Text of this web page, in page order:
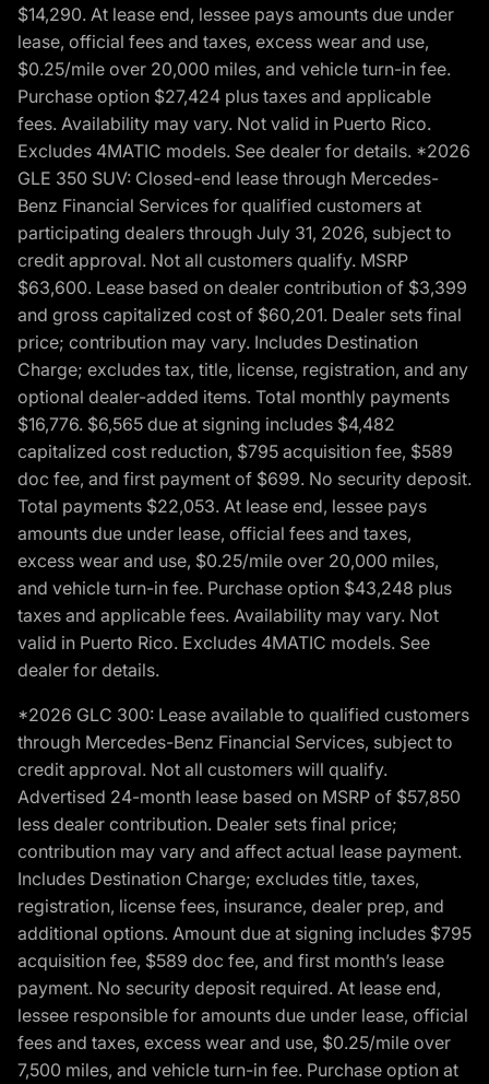
$14,290. At lease end, lessee pays amounts due under
lease, official fees and taxes, excess wear and use,
$0.25/mile over 20,000 miles, and vehicle turn-in fee.
Purchase option $27,424 plus taxes and applicable
fees. Availability may vary. Not valid in Puerto Rico.
Excludes 4MATIC models. See dealer for details. *2026
GLE 350 SUV: Closed-end lease through Mercedes-
Benz Financial Services for qualified customers at
participating dealers through July 31, 2026, subject to
credit approval. Not all customers qualify. MSRP
$63,600. Lease based on dealer contribution of $3,399
and gross capitalized cost of $60,201. Dealer sets final
price; contribution may vary. Includes Destination
Charge; excludes tax, title, license, registration, and any
optional dealer-added items. Total monthly payments
$16,776. $6,565 due at signing includes $4,482
capitalized cost reduction, $795 acquisition fee, $589
doc fee, and first payment of $699. No security deposit.
Total payments $22,053. At lease end, lessee pays
amounts due under lease, official fees and taxes,
excess wear and use, $0.25/mile over 20,000 miles,
and vehicle turn-in fee. Purchase option $43,248 plus
taxes and applicable fees. Availability may vary. Not
valid in Puerto Rico. Excludes 4MATIC models. See
dealer for details.
*2026 GLC 300: Lease available to qualified customers
through Mercedes-Benz Financial Services, subject to
credit approval. Not all customers will qualify.
Advertised 24-month lease based on MSRP of $57,850
less dealer contribution. Dealer sets final price;
contribution may vary and affect actual lease payment.
Includes Destination Charge; excludes title, taxes,
registration, license fees, insurance, dealer prep, and
additional options. Amount due at signing includes $795
acquisition fee, $589 doc fee, and first month’s lease
payment. No security deposit required. At lease end,
lessee responsible for amounts due under lease, official
fees and taxes, excess wear and use, $0.25/mile over
7,500 miles, and vehicle turn-in fee. Purchase option at